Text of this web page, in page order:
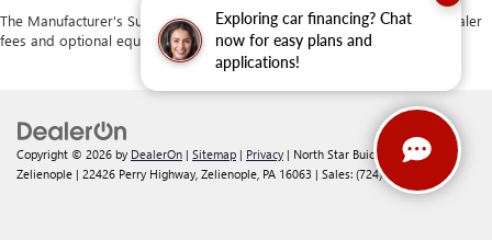
Exploring car financing? Chat
now for easy plans and
applications!
The Manufacturer's Suggested Retail Price excludes tax, title, license, dealer
fees and optional equipment. Dealer sets final price.
Copyright © 2026 by DealerOn | Sitemap | Privacy | North Star Buick GMC -
Zelienople | 22426 Perry Highway, Zelienople, PA 16063 | Sales: (724) 542-2188